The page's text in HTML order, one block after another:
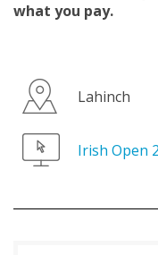
what you pay.
Lahinch
Irish Open